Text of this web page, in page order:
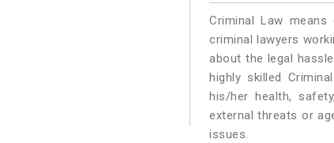
Criminal Law
criminal lawyers
about the legal
highly skilled
his/her health,
external threats or
issues.